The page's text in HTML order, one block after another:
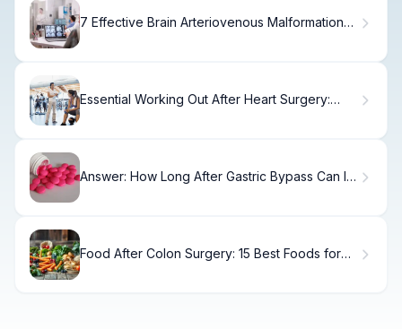
7 Effective Brain Arteriovenous Malformation
Essential Working Out After Heart Surgery:
Answer: How Long After Gastric Bypass Can I
Food After Colon Surgery: 15 Best Foods for